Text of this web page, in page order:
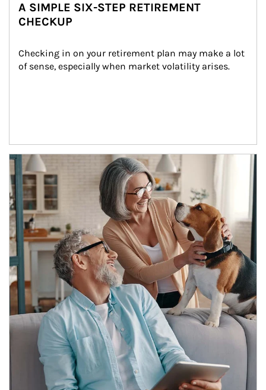
A SIMPLE SIX-STEP RETIREMENT
CHECKUP
Checking in on your retirement plan may make a lot
of sense, especially when market volatility arises.
Article Image